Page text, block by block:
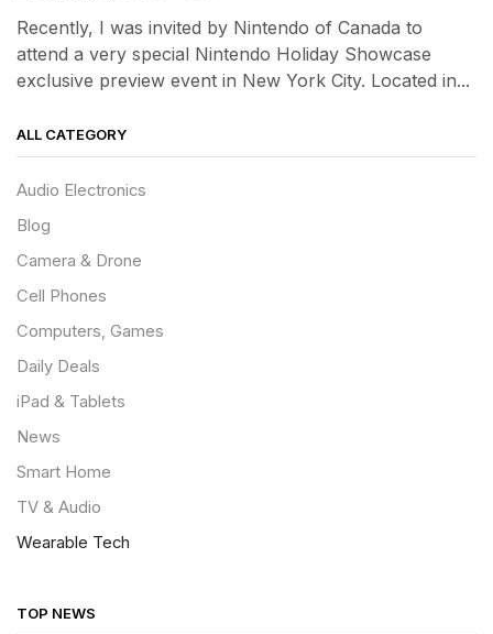
Recently, I was invited by Nintendo of Canada to
attend a very special Nintendo Holiday Showcase
exclusive preview event in New York City. Located in...
ALL CATEGORY
Audio Electronics
Blog
Camera & Drone
Cell Phones
Computers, Games
Daily Deals
iPad & Tablets
News
Smart Home
TV & Audio
Wearable Tech
TOP NEWS